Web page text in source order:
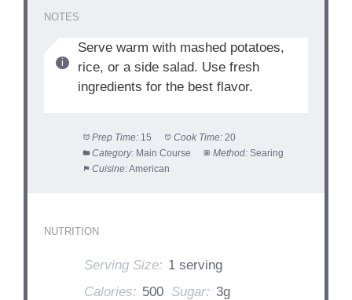
NOTES
Serve warm with mashed potatoes,
rice, or a side salad. Use fresh
ingredients for the best flavor.
Prep Time: 15 Cook Time: 20
Category: Main Course Method: Searing
Cuisine:American
NUTRITION
Serving Size: 1 serving
Calories: 500 Sugar: 3g